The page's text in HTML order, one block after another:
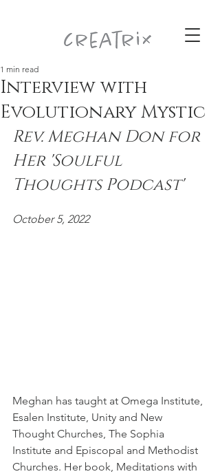
Interview with
Evolutionary Mystic
1 min read
Rev. Meghan Don for
Her 'Soulful
Thoughts Podcast'
October 5, 2022
Meghan has taught at Omega Institute,
Esalen Institute, Unity and New
Thought Churches, The Sophia
Institute and Episcopal and Methodist
Churches. Her book, Meditations with